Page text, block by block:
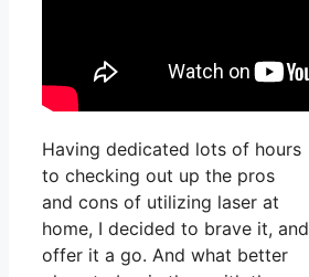
Having dedicated lots of hours
to checking out up the pros
and cons of utilizing laser at
home, I decided to brave it, and
offer it a go. And what better